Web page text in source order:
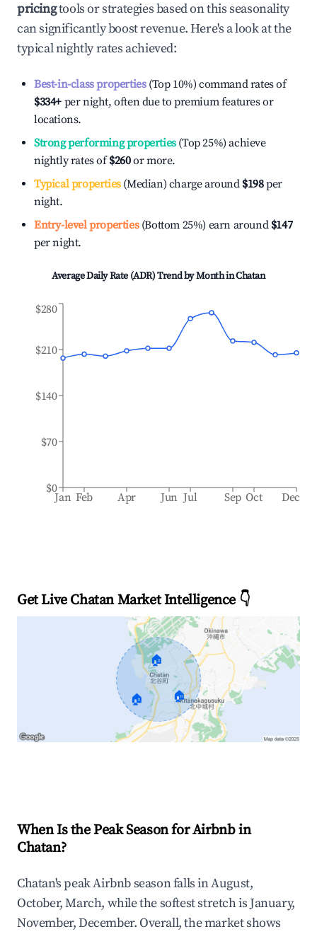
pricingtools or strategies based on this seasonality
can significantly boost revenue. Here's a look at the
typical nightly rates achieved:
Best-in-class properties(Top 10%) command rates of
$334+ per night, often due to premium features or
locations.
Strong performing properties(Top 25%) achieve
nightly rates of$260or more.
Typical properties(Median) charge around $198per
night.
Entry-level properties(Bottom 25%) earn around $147
per night.
Average Daily Rate (ADR) Trend by Month inChatan
Jan Feb Apr Jun Jul Sep Oct Dec
$0
$70
$140
$210
$280
Get Live Chatan Market Intelligence 👇
🏠
🏠 🏠
When Is the Peak Season for Airbnb in
Chatan?
Chatan's peak Airbnb season falls in August,
October, March, while the softest stretch is January,
November, December. Overall, the market shows